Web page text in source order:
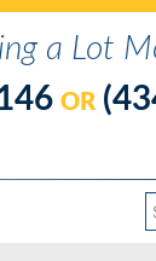
a Lot
OR